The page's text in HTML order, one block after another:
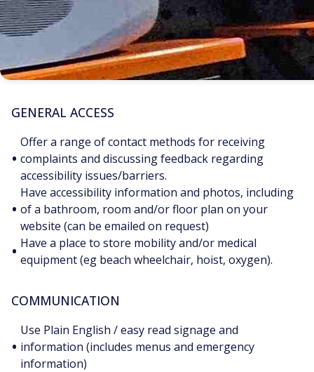
GENERAL ACCESS
•
Offer a range of contact methods for receiving
complaints and discussing feedback regarding
accessibility issues/barriers.
•
Have accessibility information and photos, including
of a bathroom, room and/or floor plan on your
website (can be emailed on request)
• Have a place to store mobility and/or medical
equipment (eg beach wheelchair, hoist, oxygen).
COMMUNICATION
•
Use Plain English / easy read signage and
information (includes menus and emergency
information)